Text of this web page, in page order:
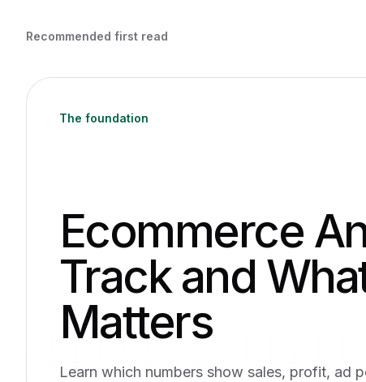
Recommended first read
The foundation
Ecommerce
Track and
Matters
Learn which numbers show sales, profit, ad